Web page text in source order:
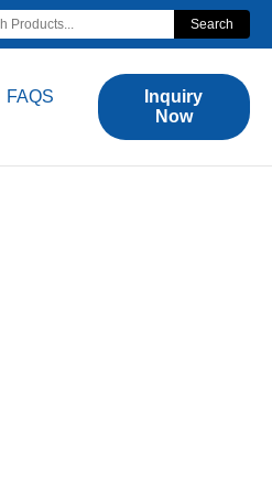
Search
FAQS
Inquiry
Now